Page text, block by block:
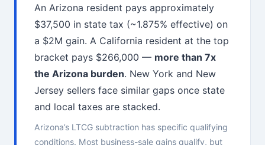
An Arizona resident pays approximately
$37,500 in state tax (~1.875% effective) on
a $2M gain. A California resident at the top
bracket pays $266,000 — more than 7x
the Arizona burden. New York and New
Jersey sellers face similar gaps once state
and local taxes are stacked.
Arizona’s LTCG subtraction has specific qualifying
conditions. Most business-sale gains qualify, but